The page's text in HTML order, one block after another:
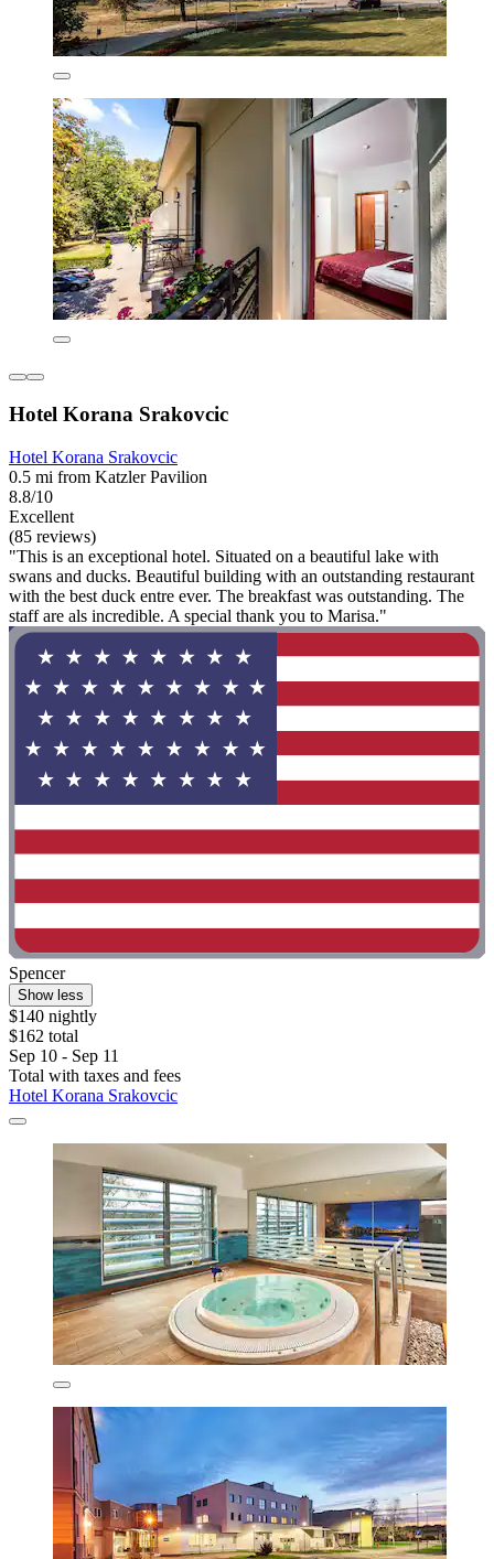
Hotel Korana Srakovcic
Hotel Korana Srakovcic
0.5 mi from Katzler Pavilion
8.8/10
Excellent
(85 reviews)
"This is an exceptional hotel. Situated on a beautiful lake with
swans and ducks. Beautiful building with an outstanding restaurant
with the best duck entre ever. The breakfast was outstanding. The
staff are als incredible. A special thank you to Marisa."
Spencer
Show less
$140 nightly
$162 total
Sep 10 - Sep 11
Total with taxes and fees
Hotel Korana Srakovcic